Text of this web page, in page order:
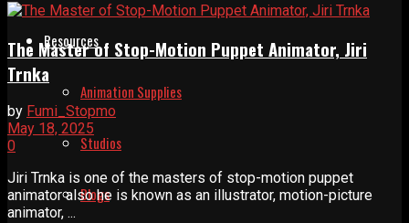
Resources
Animation Supplies
Studios
Blogs
The Master of Stop-Motion Puppet Animator, Jiri
Trnka
by Fumi_Stopmo
May 18, 2025
0
Jiri Trnka is one of the masters of stop-motion puppet
animator also he is known as an illustrator, motion-picture
animator, ...